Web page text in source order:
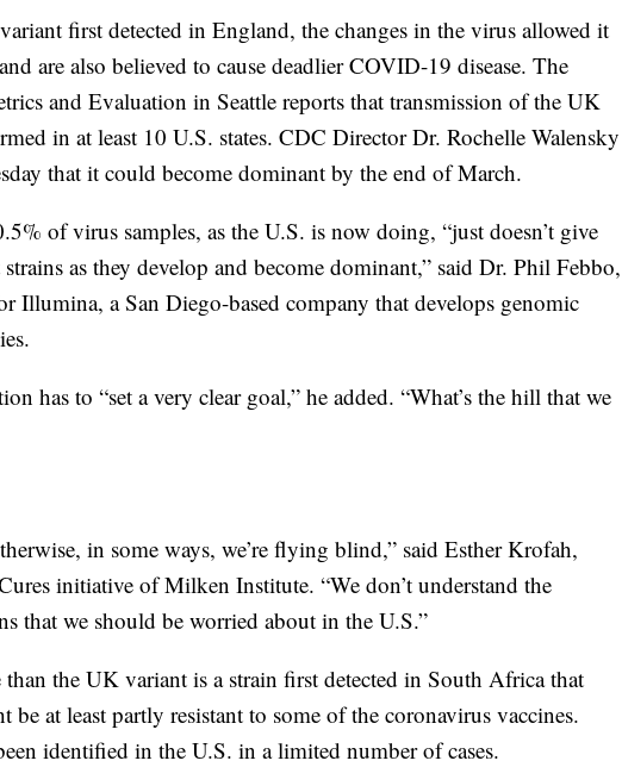
first detected in England, the changes in the virus allowed it
are also believed to cause deadlier COVID-19 disease. The
and Evaluation in Seattle reports that transmission of the UK
in at least 10 U.S. states. CDC Director Dr. Rochelle Walensky
that it could become dominant by the end of March.
of virus samples, as the U.S. is now doing, “just doesn’t give
as they develop and become dominant,” said Dr. Phil Febbo,
Illumina, a San Diego-based company that develops genomic
has to “set a very clear goal,” he added. “What’s the hill that we
in some ways, we’re flying blind,” said Esther Krofah,
initiative of Milken Institute. “We don’t understand the
that we should be worried about in the U.S.”
the UK variant is a strain first detected in South Africa that
be at least partly resistant to some of the coronavirus vaccines.
identified in the U.S. in a limited number of cases.